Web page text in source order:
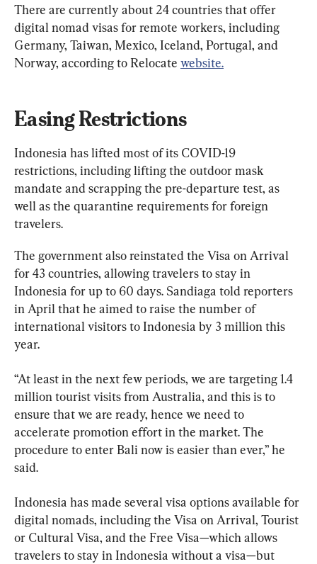
There are currently about 24 countries that offer
digital nomad visas for remote workers, including
Germany, Taiwan, Mexico, Iceland, Portugal, and
Norway, according to Relocate website.
Easing Restrictions
Indonesia has lifted most of its COVID-19
restrictions, including lifting the outdoor mask
mandate and scrapping the pre-departure test, as
well as the quarantine requirements for foreign
travelers.
The government also reinstated the Visa on Arrival
for 43 countries, allowing travelers to stay in
Indonesia for up to 60 days. Sandiaga told reporters
in April that he aimed to raise the number of
international visitors to Indonesia by 3 million this
year.
“At least in the next few periods, we are targeting 1.4
million tourist visits from Australia, and this is to
ensure that we are ready, hence we need to
accelerate promotion effort in the market. The
procedure to enter Bali now is easier than ever,” he
said.
Indonesia has made several visa options available for
digital nomads, including the Visa on Arrival, Tourist
or Cultural Visa, and the Free Visa—which allows
travelers to stay in Indonesia without a visa—but